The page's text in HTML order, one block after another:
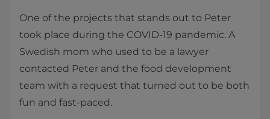
One of the projects that stands out to Peter
took place during the COVID-19 pandemic. A
Swedish mom who used to be a lawyer
contacted Peter and the food development
team with a request that turned out to be both
fun and fast-paced.